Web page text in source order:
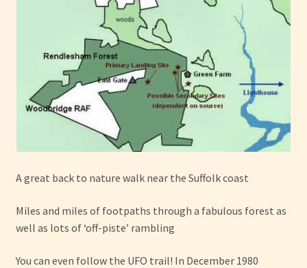
A great back to nature walk near the Suffolk coast
Miles and miles of footpaths through a fabulous forest as
well as lots of ‘off-piste’ rambling
You can even follow the UFO trail! In December 1980